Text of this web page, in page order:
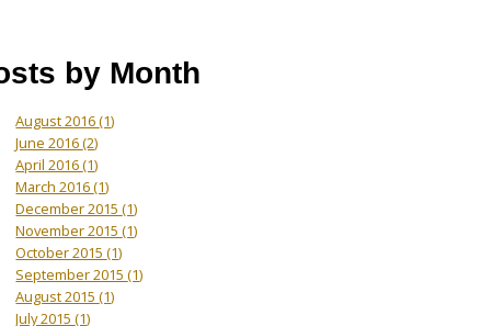
by Month
August 2016(1)
June 2016(2)
April 2016(1)
March 2016(1)
December 2015(1)
November 2015(1)
October 2015(1)
September 2015(1)
August 2015(1)
July 2015(1)